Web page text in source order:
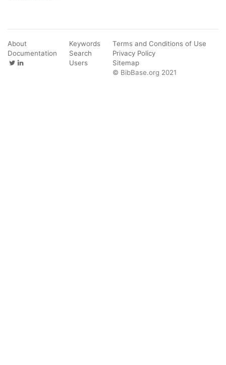
About
Documentation
Keywords
Search
Users
Terms and Conditions of Use
Privacy Policy
Sitemap
© BibBase.org 2021